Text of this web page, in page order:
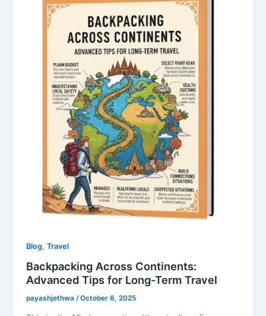
Blog,Travel
Backpacking Across Continents:
Advanced Tips for Long-Term Travel
payashjethwa/October 6, 2025